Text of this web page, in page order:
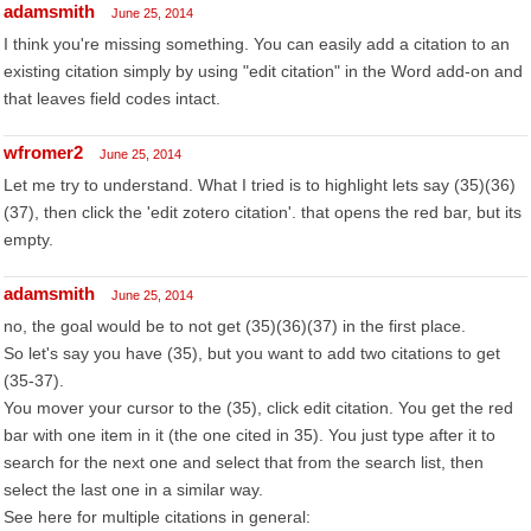
adamsmith June 25, 2014
I think you're missing something. You can easily add a citation to an
existing citation simply by using "edit citation" in the Word add-on and
that leaves field codes intact.
wfromer2 June 25, 2014
Let me try to understand. What I tried is to highlight lets say (35)(36)
(37), then click the 'edit zotero citation'. that opens the red bar, but its
empty.
adamsmith June 25, 2014
no, the goal would be to not get (35)(36)(37) in the first place.
So let's say you have (35), but you want to add two citations to get
(35-37).
You mover your cursor to the (35), click edit citation. You get the red
bar with one item in it (the one cited in 35). You just type after it to
search for the next one and select that from the search list, then
select the last one in a similar way.
See here for multiple citations in general: